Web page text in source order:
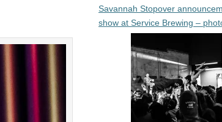
Savannah Stopover
show at Service Brewing –